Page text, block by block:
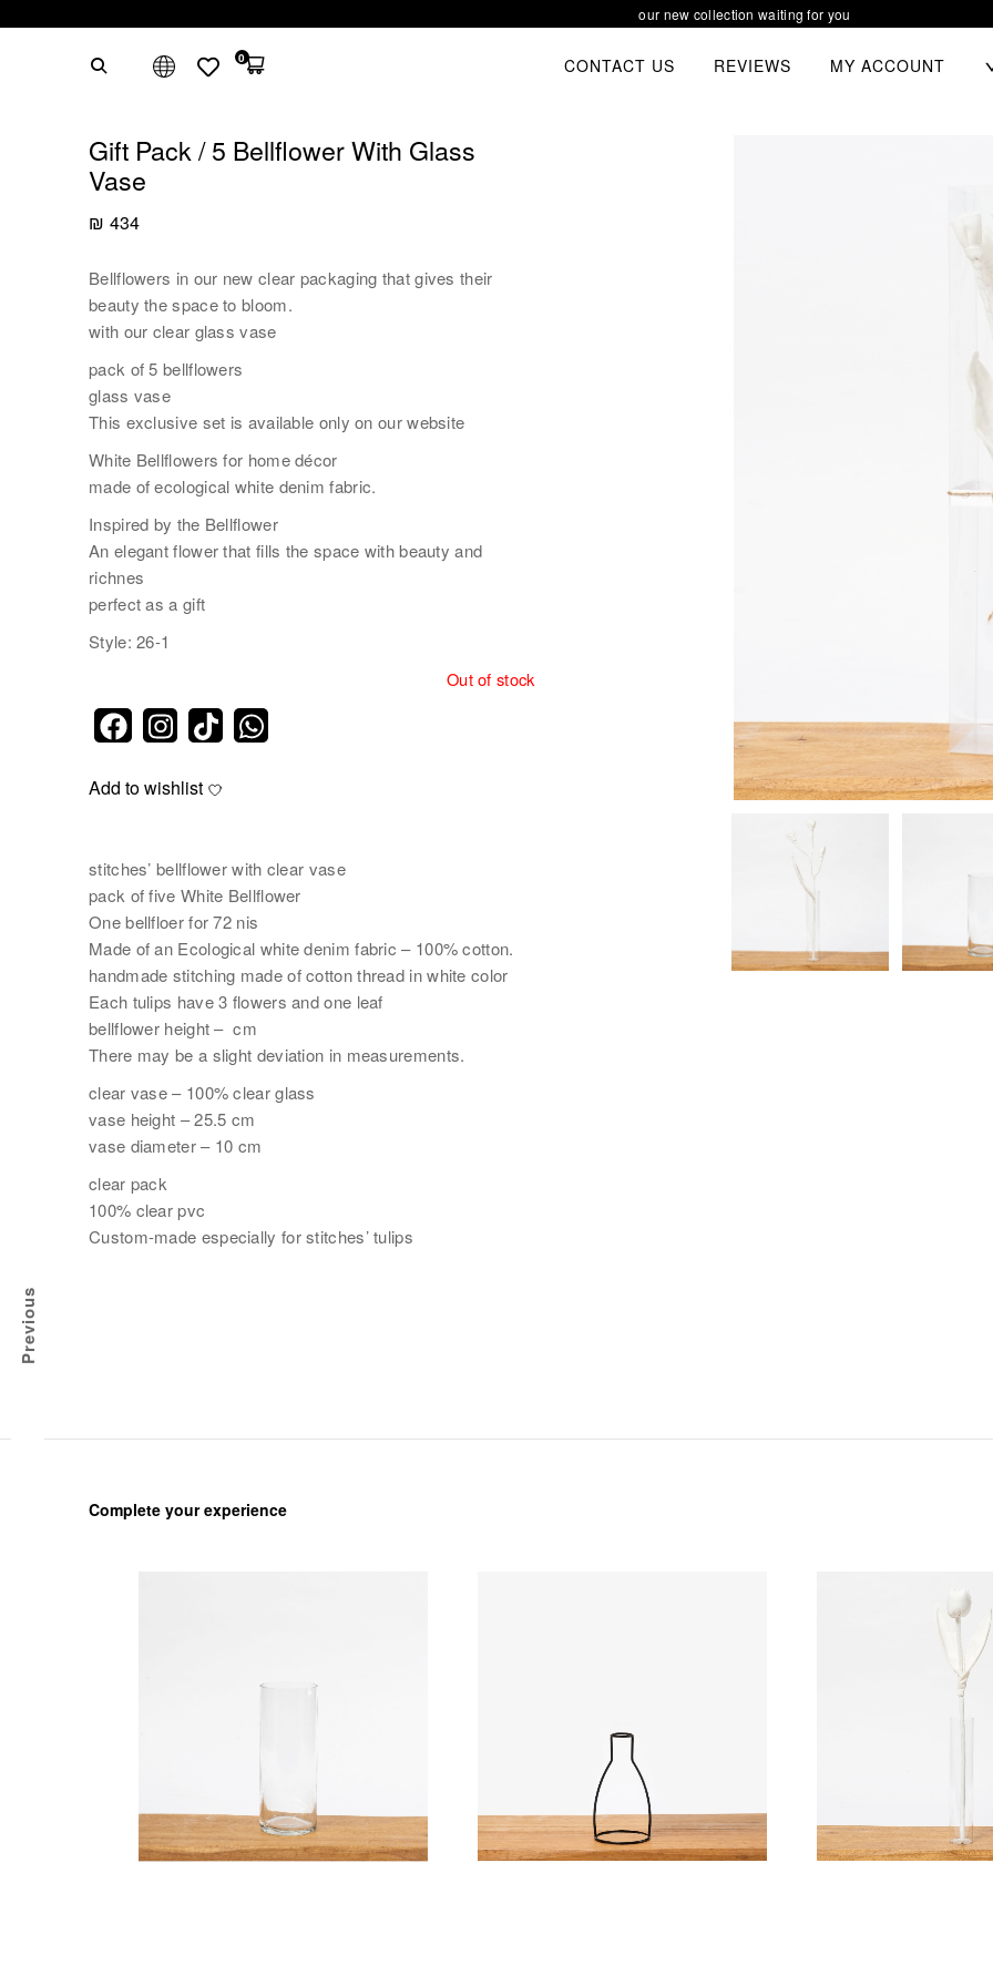
our new collection waiting for you
MY ACCOUNT
REVIEWS
CONTACT US
0
Gift Pack / 5 Bellflower With Glass
Vase
₪ 434
Bellflowers in our new clear packaging that gives their
beauty the space to bloom.
with our clear glass vase
pack of 5 bellflowers
glass vase
This exclusive set is available only on our website
White Bellflowers for home décor
made of ecological white denim fabric.
Inspired by the Bellflower
An elegant flower that fills the space with beauty and
richnes
perfect as a gift
Style: 26-1
Out of stock
Add to wishlist
stitches’ bellflower with clear vase
pack of five White Bellflower
One bellfloer for 72 nis
Made of an Ecological white denim fabric – 100% cotton.
handmade stitching made of cotton thread in white color
Each tulips have 3 flowers and one leaf
bellflower height – cm
There may be a slight deviation in measurements.
clear vase – 100% clear glass
vase height – 25.5 cm
vase diameter – 10 cm
clear pack
100% clear pvc
Custom-made especially for stitches’ tulips
Previous
Complete your experience